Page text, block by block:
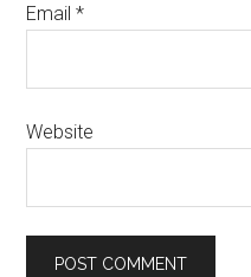
Email*
Website